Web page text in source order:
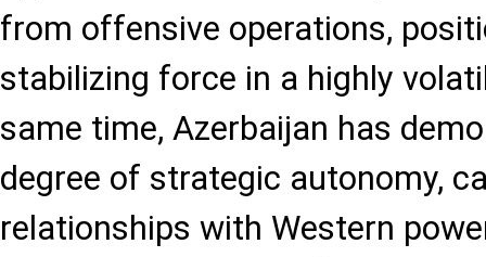
from offensive operations,
stabilizing force in a highly
same time, Azerbaijan has
degree of strategic autonomy,
relationships with Western